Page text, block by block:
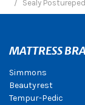
Sealy
MATTRESS
Simmons
Beautyrest
Tempur-Pedic